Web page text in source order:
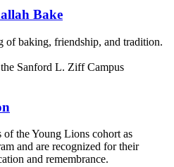
Bake
of baking, friendship, and tradition.
Sanford L. Ziff Campus
of the Young Lions cohort as
and are recognized for their
and remembrance.